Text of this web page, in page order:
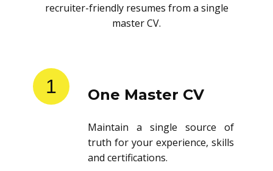
recruiter-friendly resumes from a single
master CV.
1 One Master CV
Maintain a single source of
truth for your experience, skills
and certifications.